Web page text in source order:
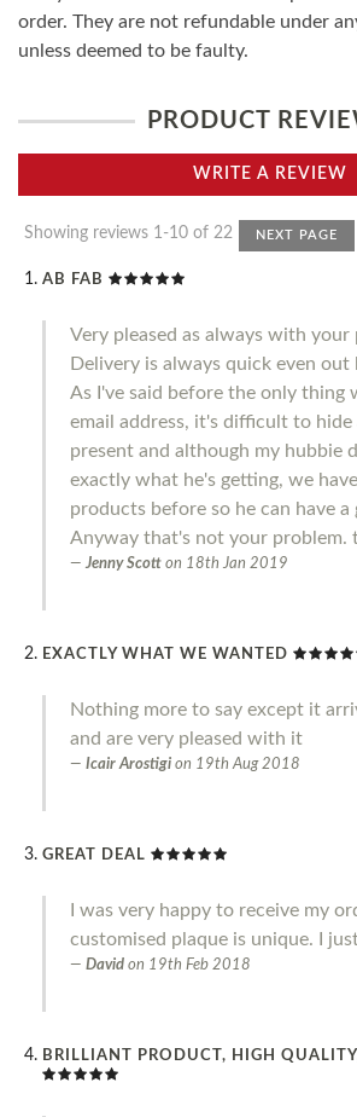
order. They are not refundable under
unless deemed to be faulty.
PRODUCT
WRITE A REVIEW
Showing reviews 1-10 of 22 NEXT PAGE
AB FAB
Very pleased as always with your
Delivery is always quick even out
As I've said before the only thing
email address, it's difficult to hide
present and although my hubbie
exactly what he's getting, we
products before so he can have a
Anyway that's not your problem.
Jenny Scott on 18th Jan 2019
EXACTLY WHAT WE WANTED
Nothing more to say except it
and are very pleased with it
Icair Arostigi on 19th Aug 2018
GREAT DEAL
I was very happy to receive my
customised plaque is unique. I
David on 19th Feb 2018
BRILLIANT PRODUCT, HIGH